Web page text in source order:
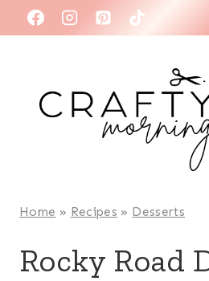
to
Home » Recipes » Desserts
Rocky Road